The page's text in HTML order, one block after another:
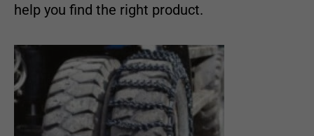
help you find the right product.